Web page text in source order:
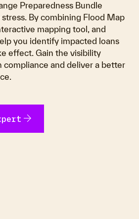
Preparedness Bundle
By combining Flood Map
mapping tool, and
you identify impacted loans
effect. Gain the visibility
compliance and deliver a better
arrow_forward